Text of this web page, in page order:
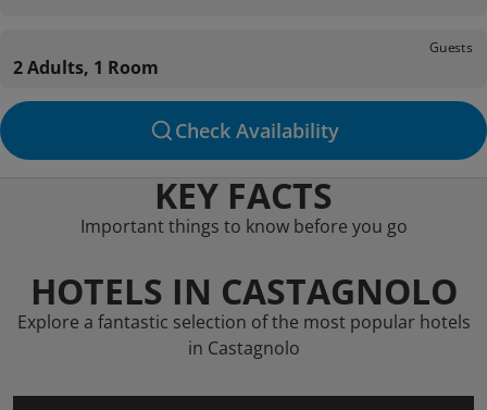
Guests
2 Adults, 1 Room
Check Availability
KEY FACTS
Important things to know before you go
HOTELS IN CASTAGNOLO
Explore a fantastic selection of the most popular hotels
in Castagnolo